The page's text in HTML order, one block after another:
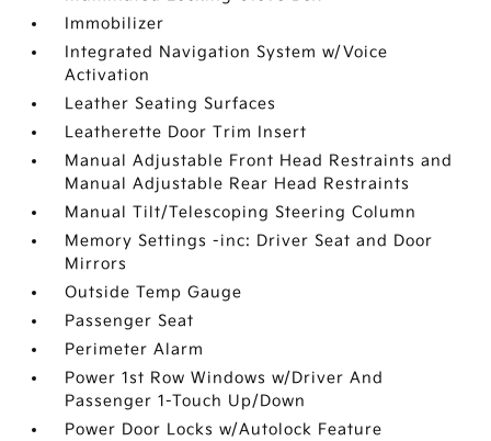
Immobilizer
Integrated Navigation System w/Voice
Activation
Leather Seating Surfaces
Leatherette Door Trim Insert
Manual Adjustable Front Head Restraints and
Manual Adjustable Rear Head Restraints
Manual Tilt/Telescoping Steering Column
Memory Settings -inc: Driver Seat and Door
Mirrors
Outside Temp Gauge
Passenger Seat
Perimeter Alarm
Power 1st Row Windows w/Driver And
Passenger 1-Touch Up/Down
Power Door Locks w/Autolock Feature